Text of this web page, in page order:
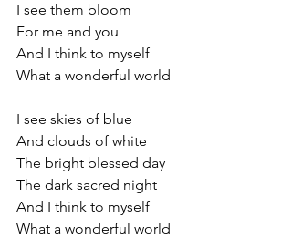
I see them bloom
For me and you
And I think to myself
What a wonderful world
I see skies of blue
And clouds of white
The bright blessed day
The dark sacred night
And I think to myself
What a wonderful world